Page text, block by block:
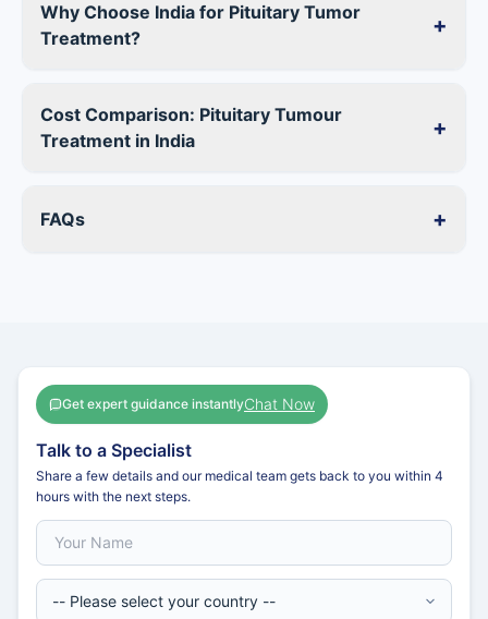
Why Choose India for Pituitary Tumor
Treatment?
+
Cost Comparison: Pituitary Tumour
Treatment in India
+
FAQs +
Get expert guidance instantlyChat Now
Talk to a Specialist
Share a few details and our medical team gets back to you within 4
hours with the next steps.